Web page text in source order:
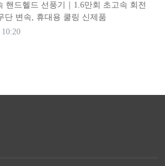
핸드헬드 선풍기｜1.6만회 초고속 회전
단 변속, 휴대용 쿨링 신제품